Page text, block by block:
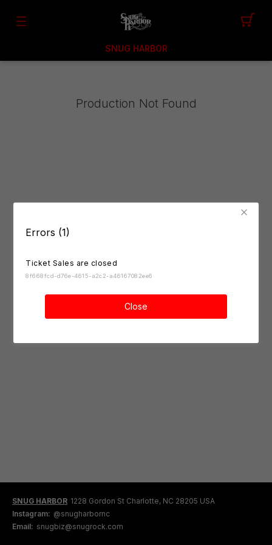
Errors (1)
Ticket Sales are closed
8f668fcd-d76e-4615-a2c2-a46167082ee6
Close
SNUG HARBOR
Production Not Found
SNUG HARBOR 1228 Gordon St Charlotte, NC 28205 USA
Instagram: @snugharbornc
Email: snugbiz@snugrock.com